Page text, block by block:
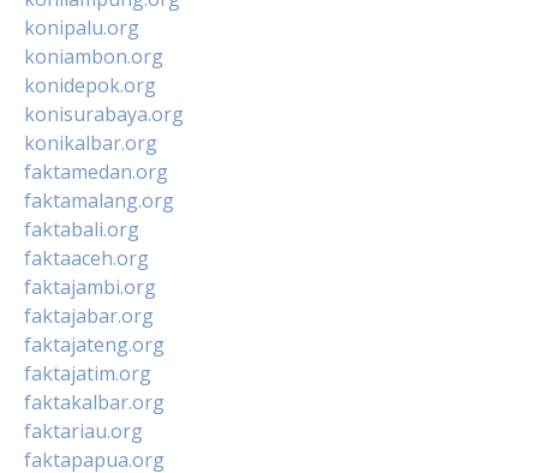
konipalu.org
koniambon.org
konidepok.org
konisurabaya.org
konikalbar.org
faktamedan.org
faktamalang.org
faktabali.org
faktaaceh.org
faktajambi.org
faktajabar.org
faktajateng.org
faktajatim.org
faktakalbar.org
faktariau.org
faktapapua.org